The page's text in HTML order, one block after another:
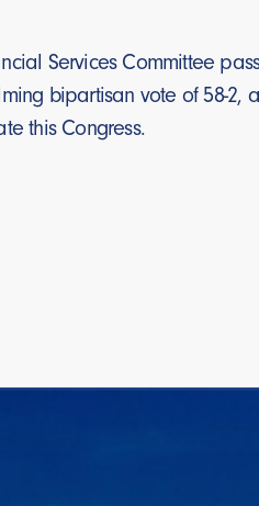
Services Committee
bipartisan vote of 58-
this Congress.